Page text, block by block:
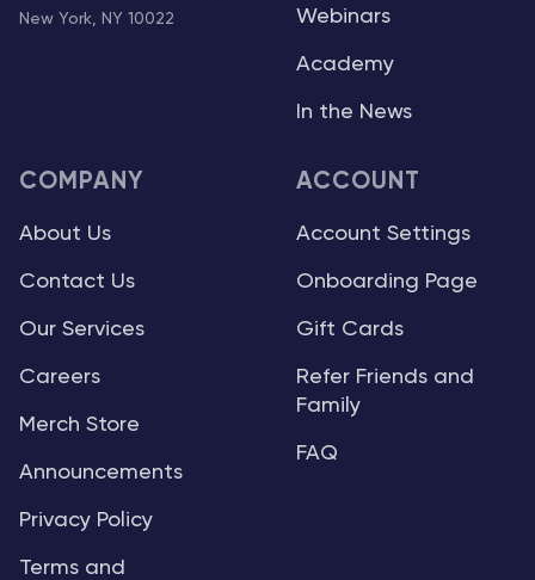
New York, NY 10022
Webinars
Academy
In the News
COMPANY
About Us
Contact Us
Our Services
Careers
Merch Store
Announcements
Privacy Policy
Terms and
ACCOUNT
Account Settings
Onboarding Page
Gift Cards
Refer Friends and
Family
FAQ